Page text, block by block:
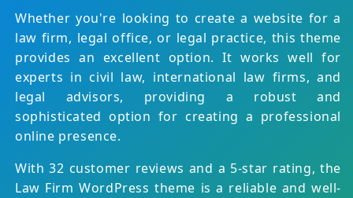
Whether you're looking to create a website for a
law firm, legal office, or legal practice, this theme
provides an excellent option. It works well for
experts in civil law, international law firms, and
legal advisors, providing a robust and
sophisticated option for creating a professional
online presence.
With 32 customer reviews and a 5-star rating, the
Law Firm WordPress theme is a reliable and well-